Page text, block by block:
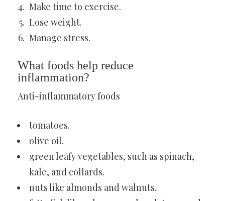
Make time to exercise.
Lose weight.
Manage stress.
What foods help reduce
inflammation?
Anti-inflammatory foods
tomatoes.
olive oil.
green leafy vegetables, such as spinach,
kale, and collards.
nuts like almonds and walnuts.